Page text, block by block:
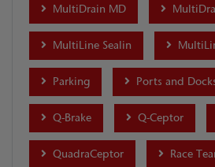
MultiDrain MD
MultiLine Sealin
Parking Ports and
Q-Brake Q-Ceptor
QuadraCeptor Race